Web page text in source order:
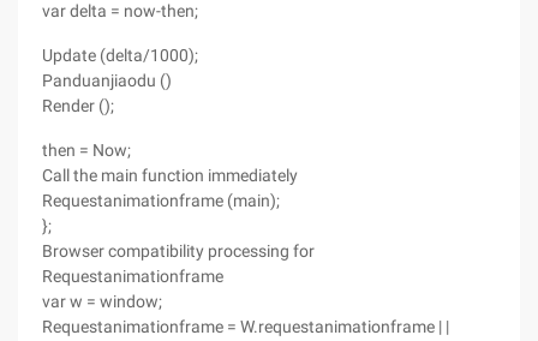
var delta = now-then;
Update (delta/1000);
Panduanjiaodu ()
Render ();
then = Now;
Call the main function immediately
Requestanimationframe (main);
};
Browser compatibility processing for
Requestanimationframe
var w = window;
Requestanimationframe = W.requestanimationframe | |